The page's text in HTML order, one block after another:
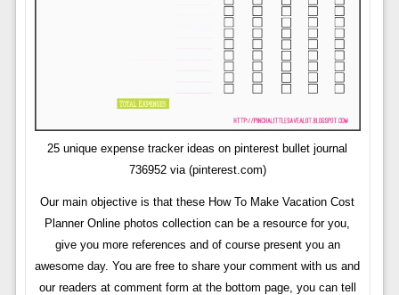
25 unique expense tracker ideas on pinterest bullet journal
736952 via (pinterest.com)
Our main objective is that these How To Make Vacation Cost
Planner Online photos collection can be a resource for you,
give you more references and of course present you an
awesome day. You are free to share your comment with us and
our readers at comment form at the bottom page, you can tell